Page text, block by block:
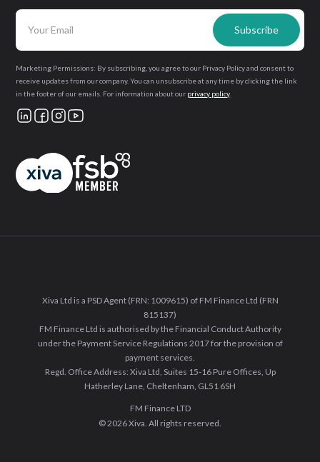
Marketing Permissions: By subscribing, you agree to our Privacy Policy and consent to
receive updates from our company. You can unsubscribe at any time by clicking the link
in the footer of our emails. For information about our privacy policy.
Xiva Ltd is a PSD Agent (FRN: 1009615) of FM Finance Ltd (FRN
815137)
FM Finance Ltd is authorised by the Financial Conduct Authority
under the Payment Service Regulations 2017 for the provision of
payment services.
Regd. Office Address: Xiva Ltd, Suites 15-16 Pure Offices, Up
Hatherley Lane, Cheltenham, GL51 6SH
FM Finance LTD
© 2026 Xiva. All rights reserved.